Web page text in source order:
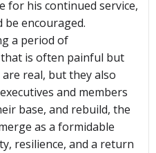
for his continued service,
be encouraged.
a period of
is often painful but
real, but they also
and members
base, and rebuild, the
as a formidable
resilience, and a return